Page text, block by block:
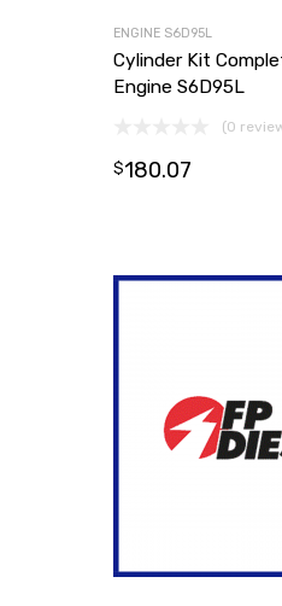
ENGINE S6D95L
Cylinder Kit
Engine S6D95L
(0
$180.07